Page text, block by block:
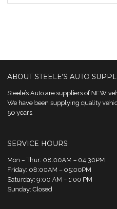
ABOUT STEELE’S AUTO
Steele’s Auto are suppliers of NEW
We have been supplying quality
50 years.
SERVICE HOURS
Mon – Thur: 08:00AM – 04:30PM
Friday: 08:00AM – 05:00PM
Saturday: 9:00 AM – 1:00 PM
Sunday: Closed